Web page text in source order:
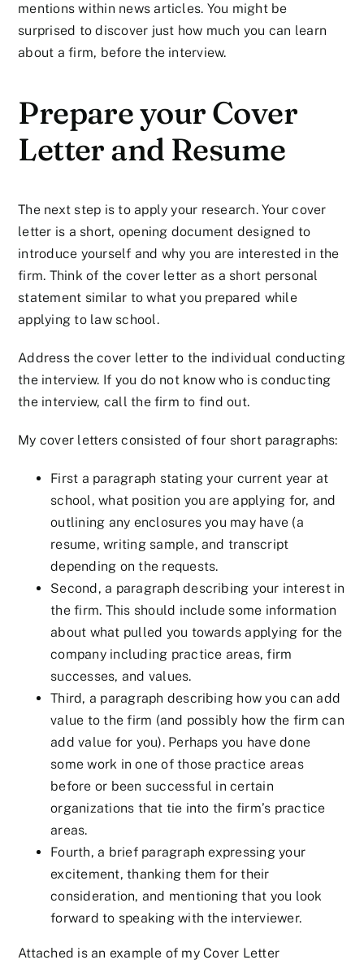
mentions within news articles. You might be
surprised to discover just how much you can learn
about a firm, before the interview.
Prepare your Cover
Letter and Resume
The next step is to apply your research. Your cover
letter is a short, opening document designed to
introduce yourself and why you are interested in the
firm. Think of the cover letter as a short personal
statement similar to what you prepared while
applying to law school.
Address the cover letter to the individual conducting
the interview. If you do not know who is conducting
the interview, call the firm to find out.
My cover letters consisted of four short paragraphs:
First a paragraph stating your current year at
school, what position you are applying for, and
outlining any enclosures you may have (a
resume, writing sample, and transcript
depending on the requests.
Second, a paragraph describing your interest in
the firm. This should include some information
about what pulled you towards applying for the
company including practice areas, firm
successes, and values.
Third, a paragraph describing how you can add
value to the firm (and possibly how the firm can
add value for you). Perhaps you have done
some work in one of those practice areas
before or been successful in certain
organizations that tie into the firm’s practice
areas.
Fourth, a brief paragraph expressing your
excitement, thanking them for their
consideration, and mentioning that you look
forward to speaking with the interviewer.
Attached is an example of my Cover Letter